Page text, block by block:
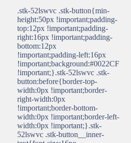
.stk-52lswvc .stk-button{min-
height:50px !important;padding-
top:12px !important;padding-
right:16px !important;padding-
bottom:12px
!important;padding-left:16px
!important;background:#0022CF
!important;}.stk-52lswvc .stk-
button:before{border-top-
width:0px !important;border-
right-width:0px
!important;border-bottom-
width:0px !important;border-left-
width:0px !important;}.stk-
52lswvc .stk-button__inner-